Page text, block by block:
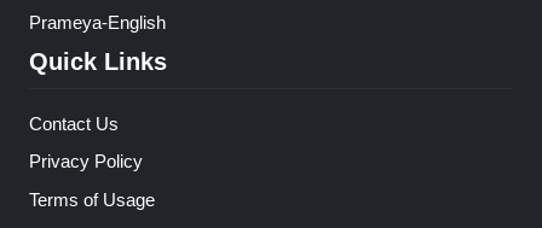
Prameya-English
Quick Links
Contact Us
Privacy Policy
Terms of Usage